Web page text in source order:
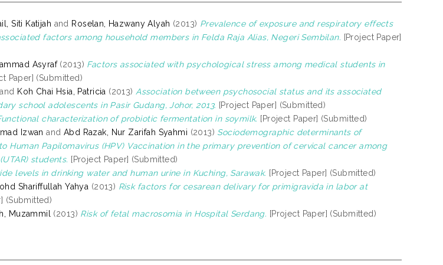
Siti Katijah and Roselan, Hazwany Alyah (2013) Prevalence of exposure and respiratory effects
factors among household members in Felda Raja Alias, Negeri Sembilan. [Project Paper]
Asyraf(2013) Factors associated with psychological stress among medical students in
Paper] (Submitted)
and Koh Chai Hsia, Patricia (2013) Association between psychosocial status and its associated
school adolescents in Pasir Gudang, Johor, 2013. [Project Paper] (Submitted)
characterization of probiotic fermentation in soymilk. [Project Paper] (Submitted)
Izwan and Abd Razak, Nur Zarifah Syahmi (2013) Sociodemographic determinants of
Human Papilomavirus (HPV) Vaccination in the primary prevention of cervical cancer among
students. [Project Paper] (Submitted)
levels in drinking water and human urine in Kuching, Sarawak. [Project Paper] (Submitted)
Shariffullah Yahya (2013) Risk factors for cesarean delivary for primigravida in labor at
(Submitted)
Muzammil (2013) Risk of fetal macrosomia in Hospital Serdang. [Project Paper] (Submitted)